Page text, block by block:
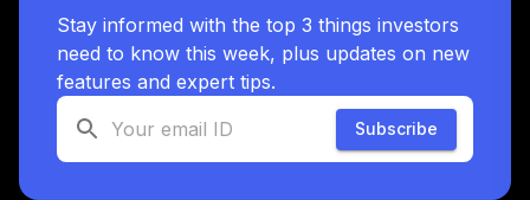
Stay informed with the top 3 things investors
need to know this week, plus updates on new
features and expert tips.
Subscribe